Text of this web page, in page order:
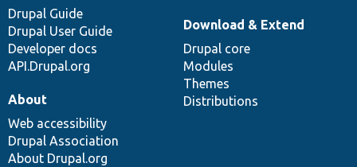
Drupal Guide
Drupal User Guide
Developer docs
API.Drupal.org
Download & Extend
Drupal core
Modules
Themes
Distributions
About
Web accessibility
Drupal Association
About Drupal.org